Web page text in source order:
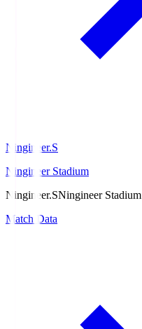
Ningineer.S
Ningineer Stadium
Ningineer.SNingineer Stadium
Match Data